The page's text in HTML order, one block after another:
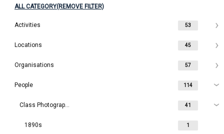
ALL CATEGORY(REMOVE FILTER)
Activities 53
Locations 45
Organisations 57
People 114
Class Photographs 41
1890s 1